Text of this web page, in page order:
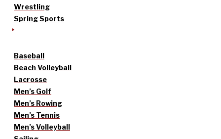
Wrestling
Spring Sports
Baseball
Beach Volleyball
Lacrosse
Men’s Golf
Men’s Rowing
Men’s Tennis
Men’s Volleyball